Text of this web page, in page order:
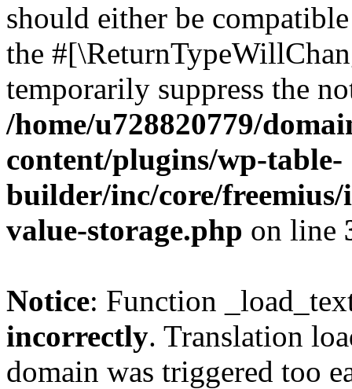
should either be
the
temporarily suppress the
/home/u728820779/
content/plugins/wp-table-
builder/inc/core/freemius/
value-storage.php on line
Notice: Function
incorrectly. Translation
domain was triggered too